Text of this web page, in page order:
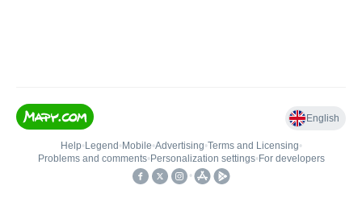
English
Help• Legend • Mobile•Advertising•Terms and Licensing•
Problems and comments• Personalization settings• For developers
•